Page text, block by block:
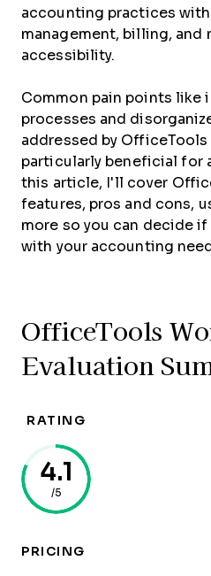
accounting practices
management, billing, and
accessibility.
Common pain points
processes and
addressed by
particularly beneficial for
this article, I'll cover
features, pros and cons,
more so you can decide
with your accounting
OfficeTools
Evaluation
RATING
4.1
/5
PRICING